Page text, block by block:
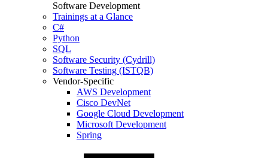
Software Development
Trainings at a Glance
C#
Python
SQL
Software Security (Cydrill)
Software Testing (ISTQB)
Vendor-Specific
AWS Development
Cisco DevNet
Google Cloud Development
Microsoft Development
Spring